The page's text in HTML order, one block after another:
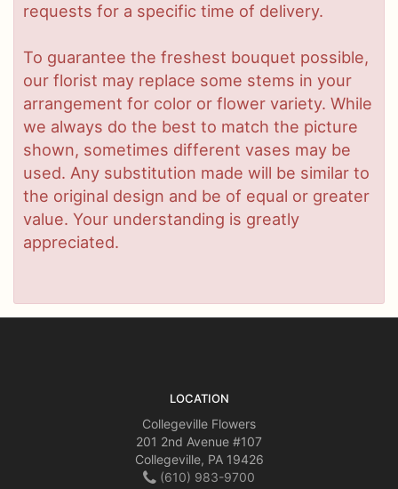
requests for a specific time of delivery.
To guarantee the freshest bouquet possible,
our florist may replace some stems in your
arrangement for color or flower variety. While
we always do the best to match the picture
shown, sometimes different vases may be
used. Any substitution made will be similar to
the original design and be of equal or greater
value. Your understanding is greatly
appreciated.
LOCATION
Collegeville Flowers
201 2nd Avenue #107
Collegeville, PA 19426
(610) 983-9700